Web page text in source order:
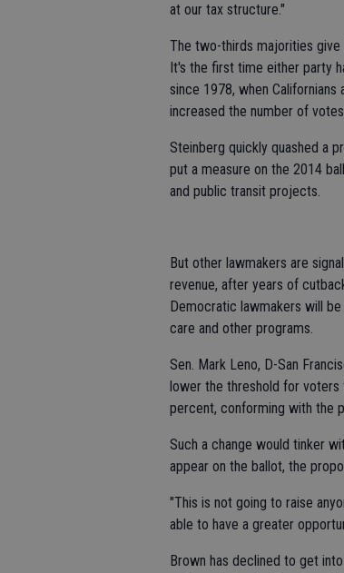
at our tax structure."
The two-thirds majorities
It's the first time either party
since 1978, when
increased the number of
Steinberg quickly quashed a
put a measure on the 2014
and public transit projects.
But other lawmakers are
revenue, after years of
Democratic lawmakers will
care and other programs.
Sen. Mark Leno, D-San
lower the threshold for
percent, conforming with the
Such a change would tinker
appear on the ballot, the
"This is not going to raise
able to have a greater
Brown has declined to get